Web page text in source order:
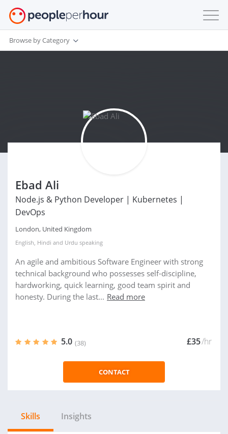
Browse by Category
Ebad Ali
Node.js & Python Developer | Kubernetes |
DevOps
London, United Kingdom
English, Hindi and Urdu speaking
An agile and ambitious Software Engineer with strong
technical background who possesses self-discipline,
hardworking, quick learning, good team spirit and
honesty. During the last... Read more
5.0 (38) £35/hr
CONTACT
Skills Insights